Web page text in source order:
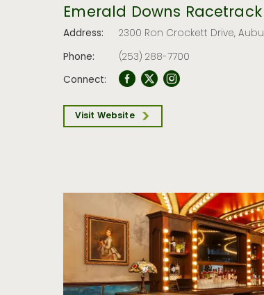
Emerald Downs
Address:
2300 Ron Crockett Drive,
Phone:
(253) 288-7700
Connect:
Visit Website